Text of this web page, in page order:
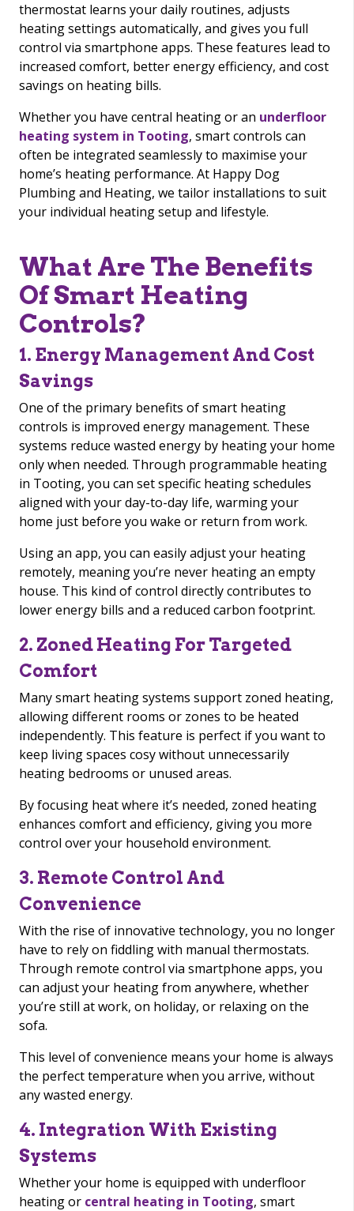
thermostat learns your daily routines, adjusts
heating settings automatically, and gives you full
control via smartphone apps. These features lead to
increased comfort, better energy efficiency, and cost
savings on heating bills.
Whether you have central heating or an underfloor
heating system in Tooting, smart controls can
often be integrated seamlessly to maximise your
home’s heating performance. At Happy Dog
Plumbing and Heating, we tailor installations to suit
your individual heating setup and lifestyle.
What Are The Benefits
Of Smart Heating
Controls?
1. Energy Management And Cost
Savings
One of the primary benefits of smart heating
controls is improved energy management. These
systems reduce wasted energy by heating your home
only when needed. Through programmable heating
in Tooting, you can set specific heating schedules
aligned with your day-to-day life, warming your
home just before you wake or return from work.
Using an app, you can easily adjust your heating
remotely, meaning you’re never heating an empty
house. This kind of control directly contributes to
lower energy bills and a reduced carbon footprint.
2. Zoned Heating For Targeted
Comfort
Many smart heating systems support zoned heating,
allowing different rooms or zones to be heated
independently. This feature is perfect if you want to
keep living spaces cosy without unnecessarily
heating bedrooms or unused areas.
By focusing heat where it’s needed, zoned heating
enhances comfort and efficiency, giving you more
control over your household environment.
3. Remote Control And
Convenience
With the rise of innovative technology, you no longer
have to rely on fiddling with manual thermostats.
Through remote control via smartphone apps, you
can adjust your heating from anywhere, whether
you’re still at work, on holiday, or relaxing on the
sofa.
This level of convenience means your home is always
the perfect temperature when you arrive, without
any wasted energy.
4. Integration With Existing
Systems
Whether your home is equipped with underfloor
heating or central heating in Tooting, smart